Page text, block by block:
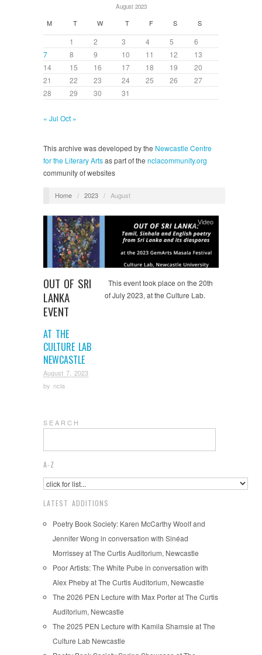
August 2023
M T W T F S S
1 2 3 4 5
6
7
8 9 10 11 12
13
14
15 16 17 18 19
20
21
22 23 24 25 26
27
28
29 30 31
« Jul Oct »
This archive was developed by the Newcastle Centre
for the Literary Artsas part of the nclacommunity.org
community of websites
Home / 2023 / August
OUT OF SRI
LANKA
EVENT
AT THE
CULTURE LAB
NEWCASTLE
August 7, 2023
by ncla
Video
This event took place on the 20th
of July 2023, at the Culture Lab.
S E A R C H
A-Z
LATEST ADDITIONS
Poetry Book Society: Karen McCarthy Woolf and
Jennifer Wong in conversation with Sinéad
Morrissey at The Curtis Auditorium, Newcastle
Poor Artists: The White Pube in conversation with
Alex Pheby at The Curtis Auditorium, Newcastle
The 2026 PEN Lecture with Max Porter at The Curtis
Auditorium, Newcastle
The 2025 PEN Lecture with Kamila Shamsie at The
Culture Lab Newcastle